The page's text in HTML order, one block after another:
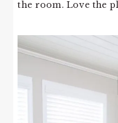
the room. Love the